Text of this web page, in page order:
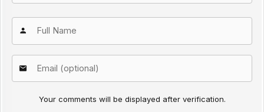
Your comments will be displayed after verification.